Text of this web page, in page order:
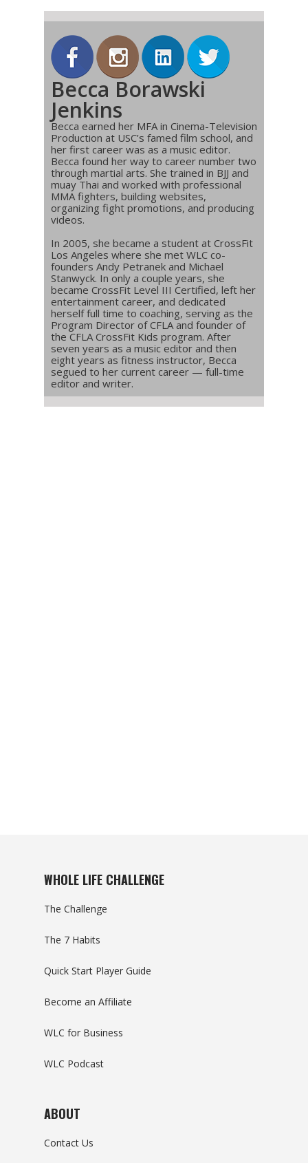
Becca Borawski
Jenkins
Becca earned her MFA in Cinema-Television
Production at USC’s famed film school, and
her first career was as a music editor.
Becca found her way to career number two
through martial arts. She trained in BJJ and
muay Thai and worked with professional
MMA fighters, building websites,
organizing fight promotions, and producing
videos.
In 2005, she became a student at CrossFit
Los Angeles where she met WLC co-
founders Andy Petranek and Michael
Stanwyck. In only a couple years, she
became CrossFit Level III Certified, left her
entertainment career, and dedicated
herself full time to coaching, serving as the
Program Director of CFLA and founder of
the CFLA CrossFit Kids program. After
seven years as a music editor and then
eight years as fitness instructor, Becca
segued to her current career — full-time
editor and writer.
WHOLE LIFE CHALLENGE
The Challenge
The 7 Habits
Quick Start Player Guide
Become an Affiliate
WLC for Business
WLC Podcast
ABOUT
Contact Us